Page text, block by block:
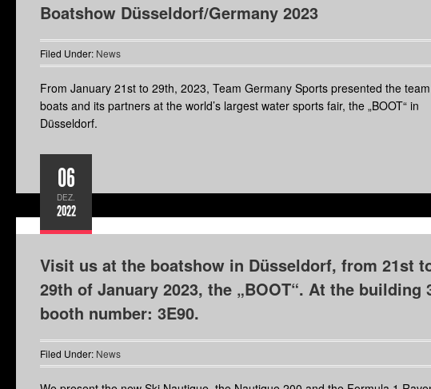
Boatshow Düsseldorf/Germany 2023
Filed Under: News
From January 21st to 29th, 2023, Team Germany Sports presented the
boats and its partners at the world’s largest water sports fair, the „BOOT“ in
Düsseldorf.
06
DEZ.
2022
Visit us at the boatshow in Düsseldorf, from 21st
29th of January 2023, the „BOOT“. At the building
booth number: 3E90.
Filed Under: News